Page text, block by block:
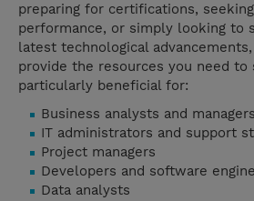
preparing for certifications,
performance, or simply looking to
latest technological
provide the resources you need to
particularly beneficial for:
Business analysts and managers
IT administrators and support
Project managers
Developers and software
Data analysts